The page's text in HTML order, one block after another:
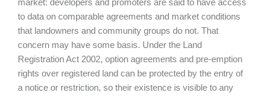
market: developers and promoters are said to have access
to data on comparable agreements and market conditions
that landowners and community groups do not. That
concern may have some basis. Under the Land
Registration Act 2002, option agreements and pre-emption
rights over registered land can be protected by the entry of
a notice or restriction, so their existence is visible to any